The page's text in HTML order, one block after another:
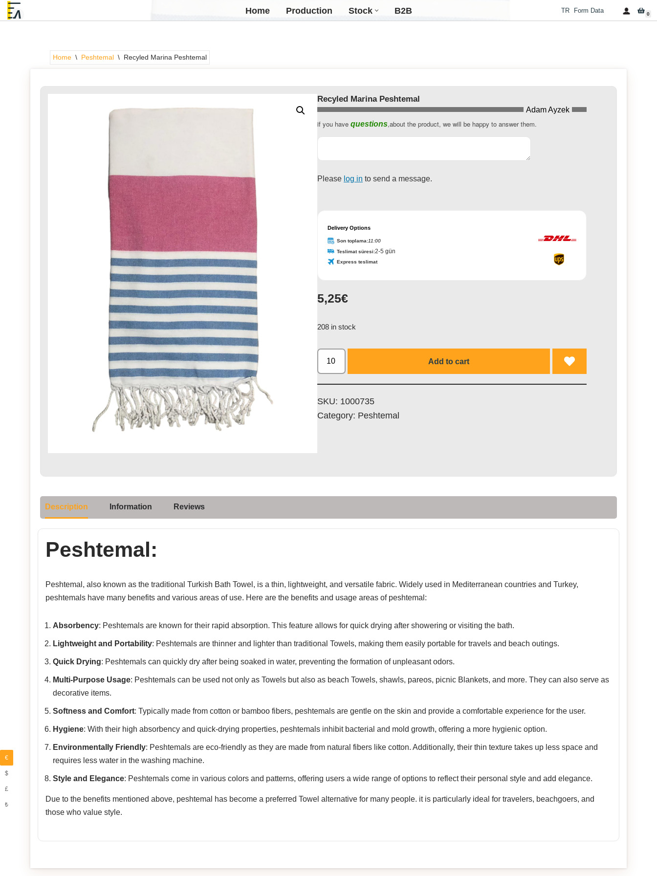
Home Production Stock B2B TR Form Data 0
Home \ Peshtemal \ Recyled Marina Peshtemal
Recyled Marina Peshtemal
Contact
Email *
Adam Ayzek
if you havequestions,about the product, we will be happy to answer them.
Please log in to send a message.
Delivery Options
Son toplama:11:00
Teslimat süresi:2-5 gün
Express teslimat
5,25€
208 in stock
Add to cart
SKU: 1000735
Category: Peshtemal
Description Information Reviews
Peshtemal:
Peshtemal, also known as the traditional Turkish Bath Towel, is a thin, lightweight, and versatile fabric. Widely used in Mediterranean countries and Turkey,
peshtemals have many benefits and various areas of use. Here are the benefits and usage areas of peshtemal:
Absorbency: Peshtemals are known for their rapid absorption. This feature allows for quick drying after showering or visiting the bath.
Lightweight and Portability: Peshtemals are thinner and lighter than traditional Towels, making them easily portable for travels and beach outings.
Quick Drying: Peshtemals can quickly dry after being soaked in water, preventing the formation of unpleasant odors.
Multi-Purpose Usage: Peshtemals can be used not only as Towels but also as beach Towels, shawls, pareos, picnic Blankets, and more. They can also serve as
decorative items.
Softness and Comfort: Typically made from cotton or bamboo fibers, peshtemals are gentle on the skin and provide a comfortable experience for the user.
Hygiene: With their high absorbency and quick-drying properties, peshtemals inhibit bacterial and mold growth, offering a more hygienic option.
Environmentally Friendly: Peshtemals are eco-friendly as they are made from natural fibers like cotton. Additionally, their thin texture takes up less space and
requires less water in the washing machine.
Style and Elegance: Peshtemals come in various colors and patterns, offering users a wide range of options to reflect their personal style and add elegance.
Due to the benefits mentioned above, peshtemal has become a preferred Towel alternative for many people. it is particularly ideal for travelers, beachgoers, and
those who value style.
€
$
£
₺